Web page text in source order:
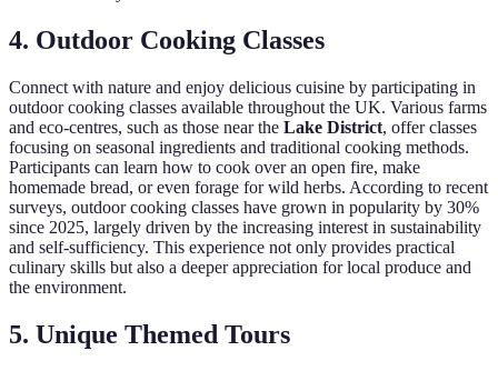
4. Outdoor Cooking Classes
Connect with nature and enjoy delicious cuisine by participating in
outdoor cooking classes available throughout the UK. Various farms
and eco-centres, such as those near the Lake District, offer classes
focusing on seasonal ingredients and traditional cooking methods.
Participants can learn how to cook over an open fire, make
homemade bread, or even forage for wild herbs. According to recent
surveys, outdoor cooking classes have grown in popularity by 30%
since 2025, largely driven by the increasing interest in sustainability
and self-sufficiency. This experience not only provides practical
culinary skills but also a deeper appreciation for local produce and
the environment.
5. Unique Themed Tours